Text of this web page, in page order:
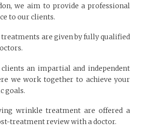
we aim to provide a professional
to our clients.
are given by fully qualified
an impartial and independent
we work together to achieve your
goals.
wrinkle treatment are offered a
treatment review with a doctor.